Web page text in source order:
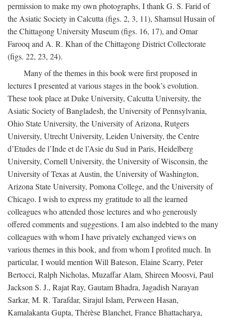
permission to make my own photographs, I thank G. S. Farid of
the Asiatic Society in Calcutta (figs. 2, 3, 11), Shamsul Husain of
the Chittagong University Museum (figs. 16, 17), and Omar
Farooq and A. R. Khan of the Chittagong District Collectorate
(figs. 22, 23, 24).
Many of the themes in this book were first proposed in
lectures I presented at various stages in the book’s evolution.
These took place at Duke University, Calcutta University, the
Asiatic Society of Bangladesh, the University of Pennsylvania,
Ohio State University, the University of Arizona, Rutgers
University, Utrecht University, Leiden University, the Centre
d’Etudes de l’Inde et de l’Asie du Sud in Paris, Heidelberg
University, Cornell University, the University of Wisconsin, the
University of Texas at Austin, the University of Washington,
Arizona State University, Pomona College, and the University of
Chicago. I wish to express my gratitude to all the learned
colleagues who attended those lectures and who generously
offered comments and suggestions. I am also indebted to the many
colleagues with whom I have privately exchanged views on
various themes in this book, and from whom I profited much. In
particular, I would mention Will Bateson, Elaine Scarry, Peter
Bertocci, Ralph Nicholas, Muzaffar Alam, Shireen Moosvi, Paul
Jackson S. J., Rajat Ray, Gautam Bhadra, Jagadish Narayan
Sarkar, M. R. Tarafdar, Sirajul Islam, Perween Hasan,
Kamalakanta Gupta, Thérèse Blanchet, France Bhattacharya,